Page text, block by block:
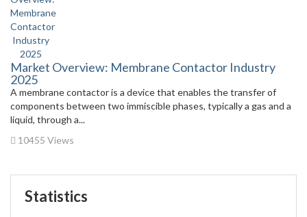
Market Overview: Membrane Contactor Industry
2025
A membrane contactor is a device that enables the transfer of
components between two immiscible phases, typically a gas and a
liquid, through a...
10455 Views
Statistics